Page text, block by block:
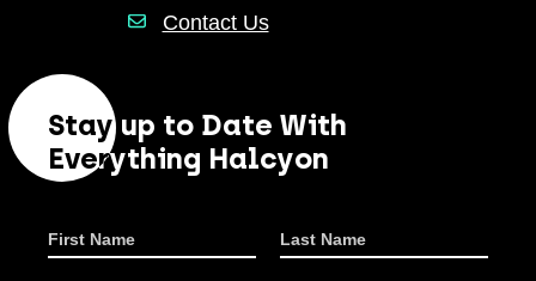
Contact Us
Stay up to Date With
Everything Halcyon
First Name Last Name